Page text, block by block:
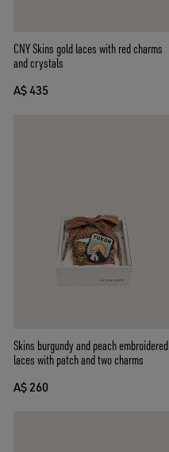
CNY Skins gold laces with red charms
and crystals
A$ 435
Skins burgundy and peach embroidered
laces with patch and two charms
A$ 260